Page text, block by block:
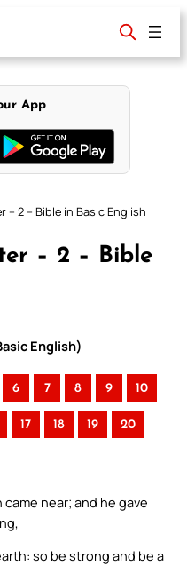
App
– 2 – Bible in Basic English
– 2 – Bible
English)
6 7 8 9 10
17 18 19 20
came near; and he gave
so be strong and be a